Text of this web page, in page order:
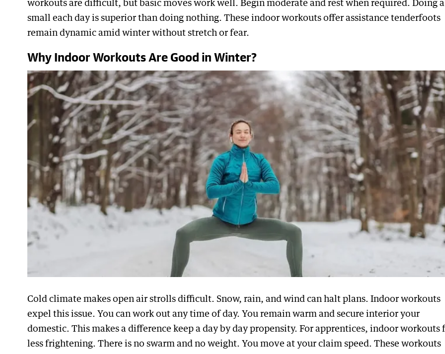
workouts are difficult, but basic moves work well. Begin moderate and rest when required. Doing a
small each day is superior than doing nothing. These indoor workouts offer assistance tenderfoots
remain dynamic amid winter without stretch or fear.
Why Indoor Workouts Are Good in Winter?
Cold climate makes open air strolls difficult. Snow, rain, and wind can halt plans. Indoor workouts
expel this issue. You can work out any time of day. You remain warm and secure interior your
domestic. This makes a difference keep a day by day propensity. For apprentices, indoor workouts
less frightening. There is no swarm and no weight. You move at your claim speed. These workouts